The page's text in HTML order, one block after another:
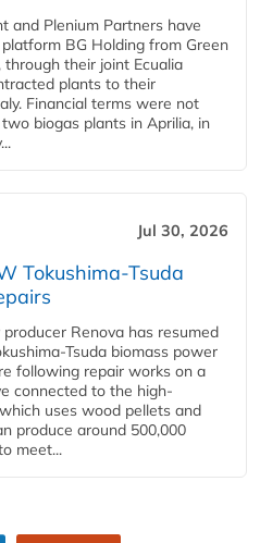
and Plenium Partners have
BG Holding from Green
their joint Ecualia
plants to their
Financial terms were not
biogas plants in Aprilia, in
Jul 30, 2026
Tokushima-Tsuda
Renova has resumed
Tsuda biomass power
following repair works on a
connected to the high-
uses wood pellets and
produce around 500,000
meet...